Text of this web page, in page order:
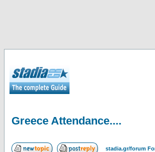
Greece Attendance....
stadia.gr/forum